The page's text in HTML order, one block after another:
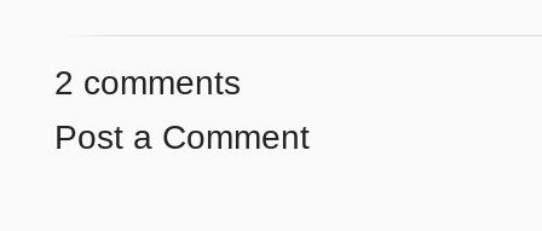
2 comments
Post a Comment